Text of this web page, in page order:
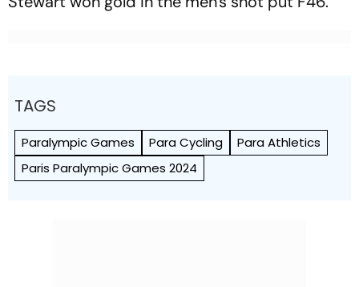
TAGS
Paralympic Games Para Cycling
Para Athletics
Paris Paralympic Games 2024